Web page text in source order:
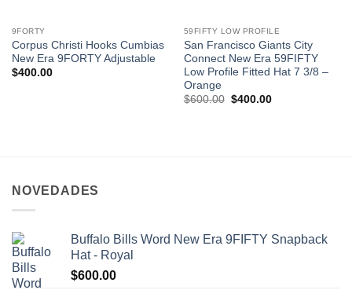
9FORTY
Corpus Christi Hooks Cumbias
New Era 9FORTY Adjustable
$400.00
59FIFTY LOW PROFILE
San Francisco Giants City
Connect New Era 59FIFTY
Low Profile Fitted Hat 7 3/8 –
Orange
$600.00 $400.00
NOVEDADES
Buffalo Bills Word New Era 9FIFTY Snapback
Hat - Royal
$600.00